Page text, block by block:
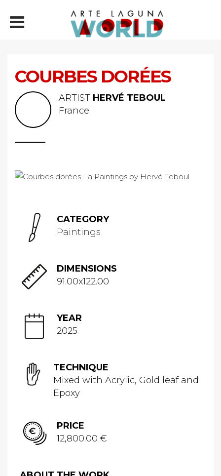
COURBES DORÉES
ARTIST HERVÉ TEBOUL
France
CATEGORY
Paintings
DIMENSIONS
91.00x122.00
YEAR
2025
TECHNIQUE
Mixed with Acrylic, Gold leaf and
Epoxy
PRICE
12,800.00 €